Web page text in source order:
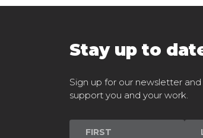
Stay up to
Sign up for our newsletter
support you and your work.
Newsletter